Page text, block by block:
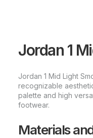
Jordan 1
Jordan 1 Mid Light
recognizable
palette and high
footwear.
Materials